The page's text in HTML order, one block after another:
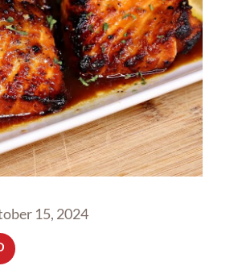
15, 2024